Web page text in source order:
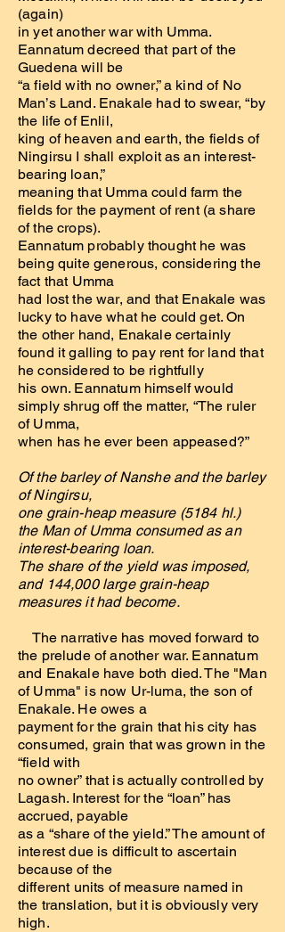
(again)
in yet another war with Umma.
Eannatum decreed that part of the
Guedena will be
“a field with no owner,” a kind of No
Man’s Land. Enakale had to swear, “by
the life of Enlil,
king of heaven and earth, the fields of
Ningirsu I shall exploit as an interest-
bearing loan,”
meaning that Umma could farm the
fields for the payment of rent (a share
of the crops).
Eannatum probably thought he was
being quite generous, considering the
fact that Umma
had lost the war, and that Enakale was
lucky to have what he could get. On
the other hand, Enakale certainly
found it galling to pay rent for land that
he considered to be rightfully
his own. Eannatum himself would
simply shrug off the matter, “The ruler
of Umma,
when has he ever been appeased?”
Of the barley of Nanshe and the barley
of Ningirsu,
one grain-heap measure (5184 hl.)
the Man of Umma consumed as an
interest-bearing loan.
The share of the yield was imposed,
and 144,000 large grain-heap
measures it had become.
The narrative has moved forward to
the prelude of another war. Eannatum
and Enakale have both died. The "Man
of Umma" is now Ur-luma, the son of
Enakale. He owes a
payment for the grain that his city has
consumed, grain that was grown in the
“field with
no owner” that is actually controlled by
Lagash. Interest for the “loan” has
accrued, payable
as a “share of the yield.” The amount of
interest due is difficult to ascertain
because of the
different units of measure named in
the translation, but it is obviously very
high.